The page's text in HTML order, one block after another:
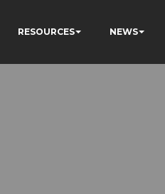
RESOURCES NEWS